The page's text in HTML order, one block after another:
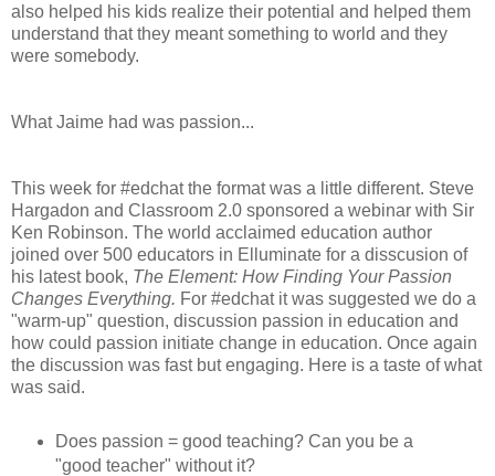
also helped his kids realize their potential and helped them
understand that they meant something to world and they
were somebody.
What Jaime had was passion...
This week for #edchat the format was a little different. Steve
Hargadon and Classroom 2.0 sponsored a webinar with Sir
Ken Robinson. The world acclaimed education author
joined over 500 educators in Elluminate for a disscusion of
his latest book, The Element: How Finding Your Passion
Changes Everything. For #edchat it was suggested we do a
"warm-up" question, discussion passion in education and
how could passion initiate change in education. Once again
the discussion was fast but engaging. Here is a taste of what
was said.
Does passion = good teaching? Can you be a
"good teacher" without it?